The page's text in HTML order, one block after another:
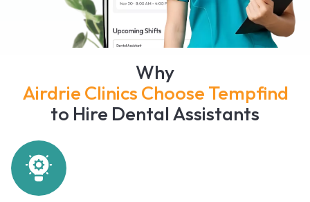
Why
Airdrie Clinics Choose Tempfind
to Hire Dental Assistants